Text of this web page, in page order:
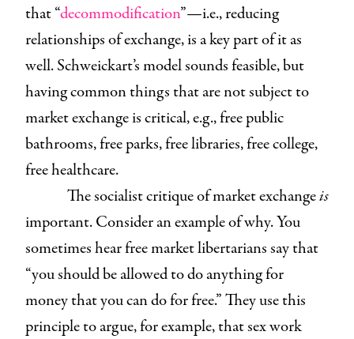
that “decommodification”—i.e., reducing
relationships of exchange, is a key part of it as
well. Schweickart’s model sounds feasible, but
having common things that are not subject to
market exchange is critical, e.g., free public
bathrooms, free parks, free libraries, free college,
free healthcare.
The socialist critique of market exchangeis
important. Consider an example of why. You
sometimes hear free market libertarians say that
“you should be allowed to do anything for
money that you can do for free.” They use this
principle to argue, for example, that sex work